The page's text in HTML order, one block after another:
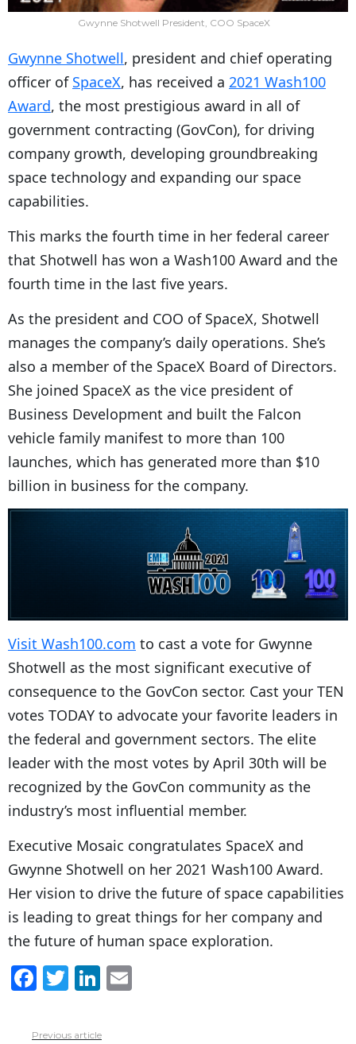
Gwynne Shotwell President, COO SpaceX
Gwynne Shotwell, president and chief operating
officer of SpaceX, has received a 2021 Wash100
Award, the most prestigious award in all of
government contracting (GovCon), for driving
company growth, developing groundbreaking
space technology and expanding our space
capabilities.
This marks the fourth time in her federal career
that Shotwell has won a Wash100 Award and the
fourth time in the last five years.
As the president and COO of SpaceX, Shotwell
manages the company’s daily operations. She’s
also a member of the SpaceX Board of Directors.
She joined SpaceX as the vice president of
Business Development and built the Falcon
vehicle family manifest to more than 100
launches, which has generated more than $10
billion in business for the company.
Visit Wash100.com to cast a vote for Gwynne
Shotwell as the most significant executive of
consequence to the GovCon sector. Cast your TEN
votes TODAY to advocate your favorite leaders in
the federal and government sectors. The elite
leader with the most votes by April 30th will be
recognized by the GovCon community as the
industry’s most influential member.
Executive Mosaic congratulates SpaceX and
Gwynne Shotwell on her 2021 Wash100 Award.
Her vision to drive the future of space capabilities
is leading to great things for her company and
the future of human space exploration.
F
c
T
itt
Li
k
Previous article